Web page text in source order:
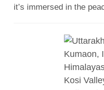
it’s immersed in the